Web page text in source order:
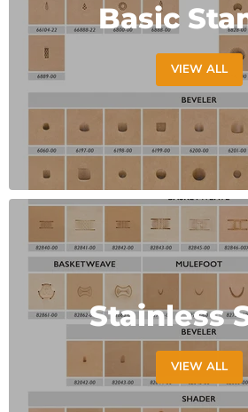
Basic
VIEW ALL
Stainless
VIEW ALL